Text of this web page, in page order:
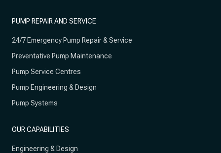
PUMP REPAIR AND SERVICE
24/7 Emergency Pump Repair & Service
Preventative Pump Maintenance
Pump Service Centres
Pump Engineering & Design
Pump Systems
OUR CAPABILITIES
Engineering & Design